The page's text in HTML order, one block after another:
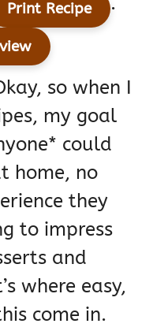
Print Recipe ·
so when I
my goal
could
home, no
they
to impress
and
where easy,
come in.